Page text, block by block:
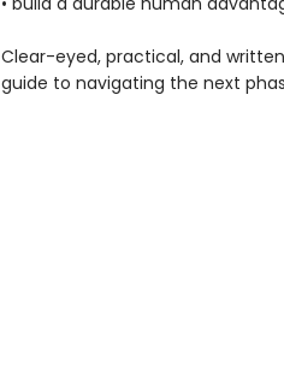
Clear-eyed, practical, and
guide to navigating the next